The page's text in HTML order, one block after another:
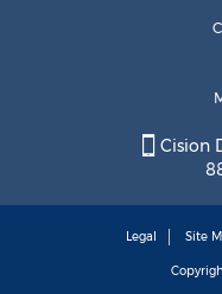
Cision
Legal Site